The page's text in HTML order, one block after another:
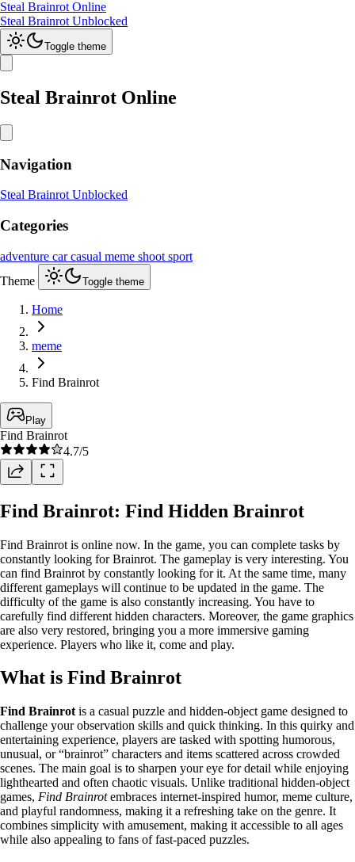
Steal Brainrot Online
Steal Brainrot Unblocked
Toggle theme
Steal Brainrot Online
Navigation
Steal Brainrot Unblocked
Categories
adventure carcasual meme shoot sport
Theme
Toggle theme
Home
meme
Find Brainrot
Play
Find Brainrot
4.7/5
Find Brainrot: Find Hidden Brainrot
Find Brainrot is online now. In the game, you can complete tasks by
constantly looking for Brainrot. The gameplay is very interesting. You
can find Brainrot by constantly looking for it. At the same time, many
different gameplays will continue to be updated in the game. The
difficulty of the game is also constantly increasing. You have to
carefully find different hidden characters. Moreover, the game graphics
are also very restored, bringing you a more immersive gaming
experience. Players who like it, come and play.
What is Find Brainrot
Find Brainrot is a casual puzzle and hidden-object game designed to
challenge your observation skills and quick thinking. In this quirky and
entertaining experience, players are tasked with spotting humorous,
unusual, or “brainrot” characters and items scattered across crowded
scenes. The main goal is to sharpen your eye for detail while enjoying
lighthearted and often chaotic visuals. Unlike traditional hidden-object
games, Find Brainrotembraces internet-inspired humor, meme culture,
and playful randomness, making it a refreshing take on the genre. It
combines simplicity with amusement, making it accessible to all ages
while also appealing to fans of fast-paced puzzles.